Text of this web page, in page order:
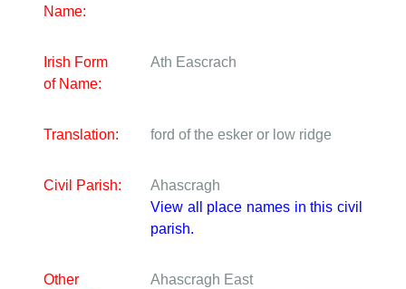
Name:
Irish Form
of Name:
Ath Eascrach
Translation: ford of the esker or low ridge
Civil Parish:
Ahascragh
View all place names in this civil
parish.
Other
Ahascragh East